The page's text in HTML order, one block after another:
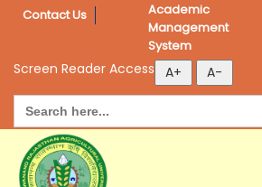
Contact Us
Academic
Management
System
Screen Reader Access
Search
for: